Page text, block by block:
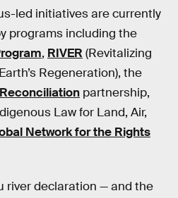
led initiatives are currently
programs including the
, RIVER (Revitalizing
Regeneration), the
partnership,
Law for Land, Air,
Network for the Rights
river declaration — and the